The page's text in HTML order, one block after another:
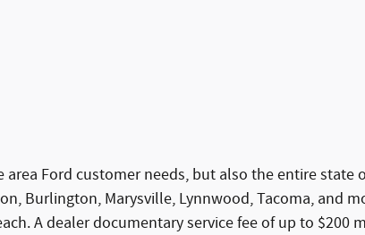
Ford customer needs, but also the entire
Burlington, Marysville, Lynnwood, Tacoma, and
A dealer documentary service fee of up to